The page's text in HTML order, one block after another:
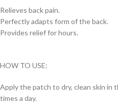
Relieves back pain.
Perfectly adapts form of the back.
Provides relief for hours.
HOW TO USE:
Apply the patch to dry, clean skin in
times a day.